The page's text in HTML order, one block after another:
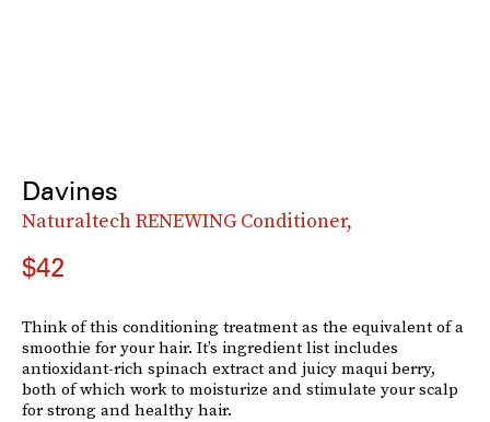
Davines
Naturaltech RENEWING Conditioner,
$42
Think of this conditioning treatment as the equivalent of a
smoothie for your hair. It’s ingredient list includes
antioxidant-rich spinach extract and juicy maqui berry,
both of which work to moisturize and stimulate your scalp
for strong and healthy hair.